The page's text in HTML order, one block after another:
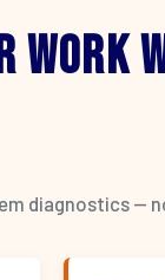
diagnostics —